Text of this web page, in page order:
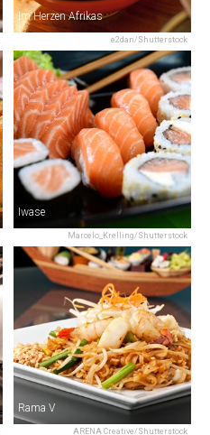
e2dan/Shutterstock
Im Herzen Afrikas
Marcelo_Krelling/Shutterstock
Iwase
ARENA Creative/Shutterstock
Rama V